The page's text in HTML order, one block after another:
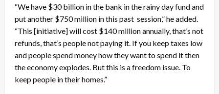
“We have $30 billion in the bank in the rainy day fund and
put another $750 million in this past session,” he added.
“This [initiative] will cost $140 million annually, that’s not
refunds, that’s people not paying it. If you keep taxes low
and people spend money how they want to spend it then
the economy explodes. But this is a freedom issue. To
keep people in their homes.”